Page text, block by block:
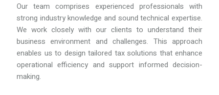
Our team comprises experienced professionals with
strong industry knowledge and sound technical expertise.
We work closely with our clients to understand their
business environment and challenges. This approach
enables us to design tailored tax solutions that enhance
operational efficiency and support informed decision-
making.